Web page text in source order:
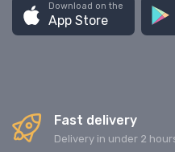
Download on the
App Store
Fast delivery
Delivery in under 2